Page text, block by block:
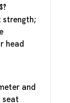
strength;
head
and
seat